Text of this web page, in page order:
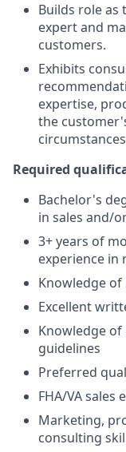
Builds role
expert and
customers.
Exhibits
expertise,
the
Required
Bachelor's
in sales and/
3+ years of
experience in
Knowledge
Excellent
Knowledge of
guidelines
Preferred
FHA/VA sales
Marketing,
consulting